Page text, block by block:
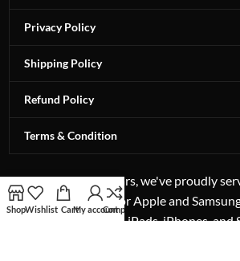
Privacy Policy
Shipping Policy
Refund Policy
Terms & Condition
For more than 12 years, we've proudly
authorized reseller for Apple and
excellence in laptops, iPads, iPhones, and
ShopWishlist CartMy accountCompare